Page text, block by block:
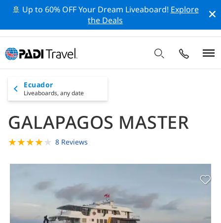
🚢 Up to 60% OFF Your Dream Liveaboard! Explore
the Deals
Ecuador
Liveaboards, any date
GALAPAGOS MASTER
★★★★★ 8 Reviews